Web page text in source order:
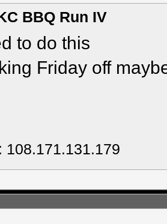
BBQ Run IV
to do this
Friday off
108.171.131.179